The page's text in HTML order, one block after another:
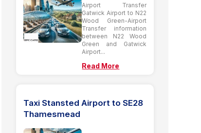
Airport Transfer
Gatwick Airport to N22
Wood Green-Airport
Transfer information
between N22 Wood
Green and Gatwick
Airport...
Read More
Taxi Stansted Airport to SE28
Thamesmead